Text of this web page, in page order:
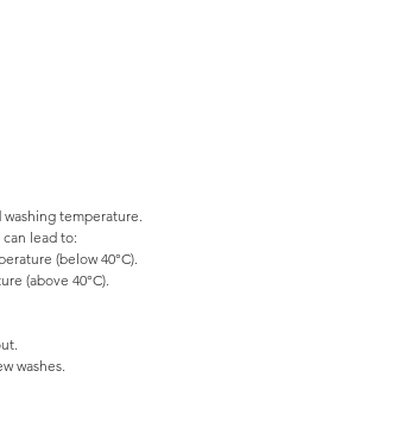
temperature.
lead to:
(below 40°C).
(above 40°C).
washes.